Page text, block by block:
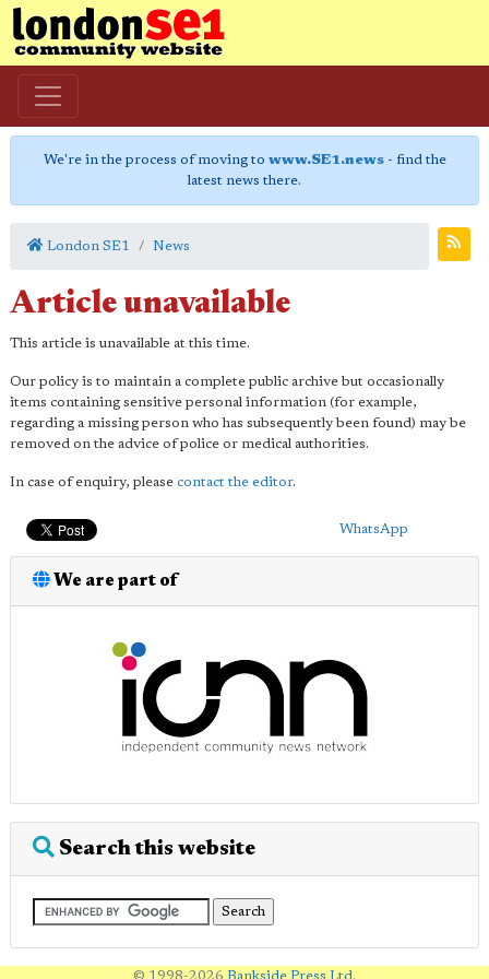
We're in the process of moving to www.SE1.news- find the
latest news there.
London SE1 News
Article unavailable
This article is unavailable at this time.
Our policy is to maintain a complete public archive but occasionally
items containing sensitive personal information (for example,
regarding a missing person who has subsequently been found) may be
removed on the advice of police or medical authorities.
In case of enquiry, please contact the editor.
WhatsApp
We are part of
Search this website